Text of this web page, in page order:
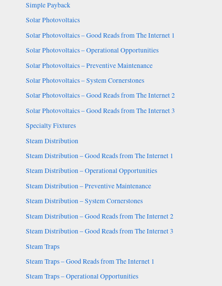
Simple Payback
Solar Photovoltaics
Solar Photovoltaics – Good Reads from The Internet 1
Solar Photovoltaics – Operational Opportunities
Solar Photovoltaics – Preventive Maintenance
Solar Photovoltaics – System Cornerstones
Solar Photovoltaics – Good Reads from The Internet 2
Solar Photovoltaics – Good Reads from The Internet 3
Specialty Fixtures
Steam Distribution
Steam Distribution – Good Reads from The Internet 1
Steam Distribution – Operational Opportunities
Steam Distribution – Preventive Maintenance
Steam Distribution – System Cornerstones
Steam Distribution – Good Reads from The Internet 2
Steam Distribution – Good Reads from The Internet 3
Steam Traps
Steam Traps – Good Reads from The Internet 1
Steam Traps – Operational Opportunities